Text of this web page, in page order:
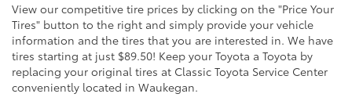
View our competitive tire prices by clicking on the "Price Your
Tires" button to the right and simply provide your vehicle
information and the tires that you are interested in. We have
tires starting at just $89.50! Keep your Toyota a Toyota by
replacing your original tires at Classic Toyota Service Center
conveniently located in Waukegan.